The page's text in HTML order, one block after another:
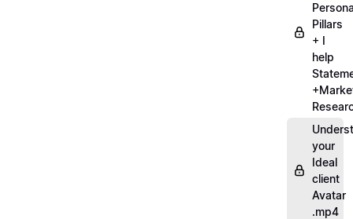
Pillars
+ I
help
your
Ideal
client
Avatar
.mp4